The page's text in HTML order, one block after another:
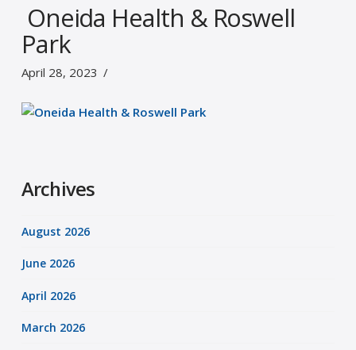
Oneida Health & Roswell
Park
April 28, 2023
Archives
August 2026
June 2026
April 2026
March 2026